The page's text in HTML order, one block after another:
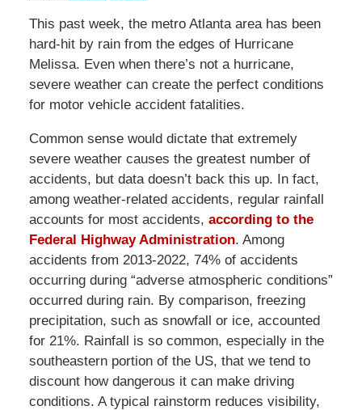
This past week, the metro Atlanta area has been
hard-hit by rain from the edges of Hurricane
Melissa. Even when there’s not a hurricane,
severe weather can create the perfect conditions
for motor vehicle accident fatalities.
Common sense would dictate that extremely
severe weather causes the greatest number of
accidents, but data doesn’t back this up. In fact,
among weather-related accidents, regular rainfall
accounts for most accidents, according to the
Federal Highway Administration. Among
accidents from 2013-2022, 74% of accidents
occurring during “adverse atmospheric conditions”
occurred during rain. By comparison, freezing
precipitation, such as snowfall or ice, accounted
for 21%. Rainfall is so common, especially in the
southeastern portion of the US, that we tend to
discount how dangerous it can make driving
conditions. A typical rainstorm reduces visibility,